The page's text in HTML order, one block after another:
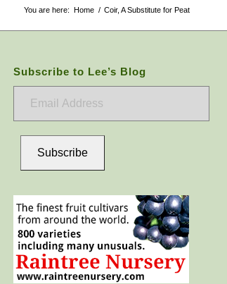
You are here: Home / Coir, A Substitute for Peat
Subscribe to Lee’s Blog
Subscribe